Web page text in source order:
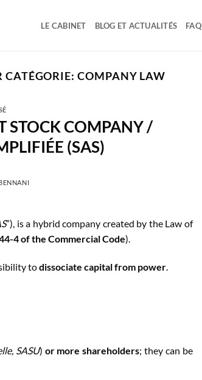
LE CABINET BLOG ET ACTUALITÉS FAQ
CATÉGORIE: COMPANY LAW
STOCK COMPANY /
(SAS)
”), is a hybrid company created by the Law of
4 of the Commercial Code).
todissociate capital from power
SASU) or more shareholders; they can be